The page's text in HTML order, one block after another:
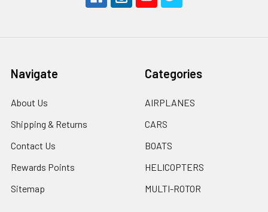
Navigate
About Us
Shipping & Returns
Contact Us
Rewards Points
Sitemap
Categories
AIRPLANES
CARS
BOATS
HELICOPTERS
MULTI-ROTOR